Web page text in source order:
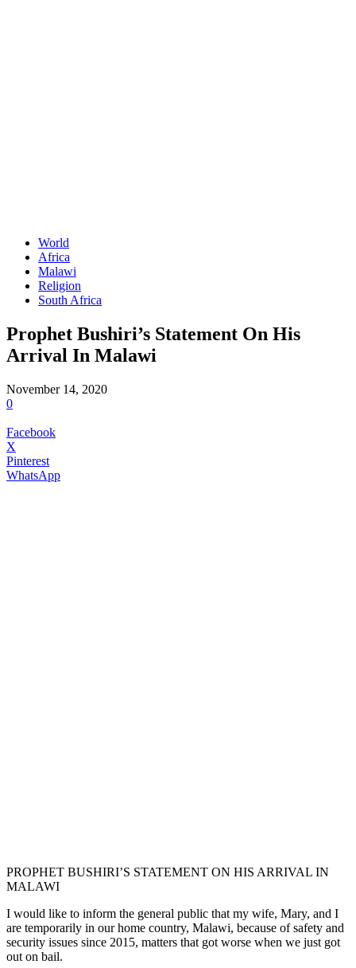
World
Africa
Malawi
Religion
South Africa
Prophet Bushiri’s Statement On His
Arrival In Malawi
November 14, 2020
0
Facebook
X
Pinterest
WhatsApp
PROPHET BUSHIRI’S STATEMENT ON HIS ARRIVAL IN
MALAWI
I would like to inform the general public that my wife, Mary, and I
are temporarily in our home country, Malawi, because of safety and
security issues since 2015, matters that got worse when we just got
out on bail.